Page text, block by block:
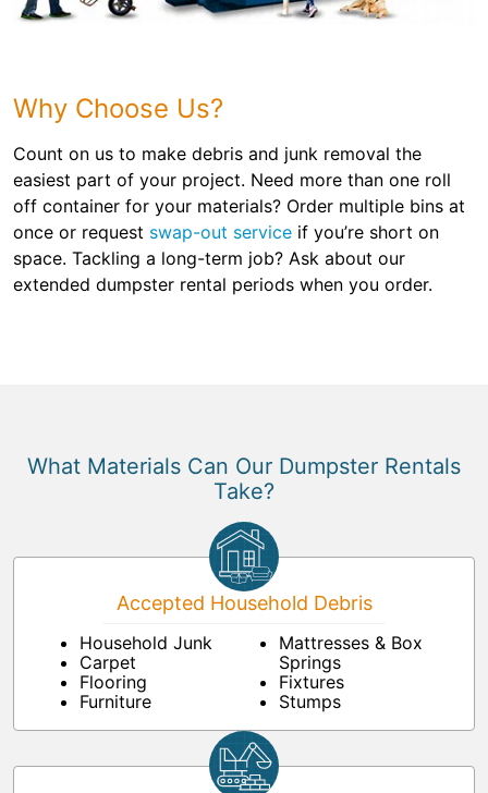
Why Choose Us?
Count on us to make debris and junk removal the
easiest part of your project. Need more than one roll
off container for your materials? Order multiple bins at
once or request swap-out service if you’re short on
space. Tackling a long-term job? Ask about our
extended dumpster rental periods when you order.
What Materials Can Our Dumpster Rentals
Take?
Accepted Household Debris
Household Junk
Carpet
Flooring
Furniture
Mattresses & Box
Springs
Fixtures
Stumps